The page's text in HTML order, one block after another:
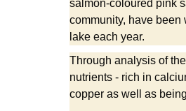
salmon-coloured pink
community, have been
lake each year.
Through analysis of
nutrients - rich in
copper as well as